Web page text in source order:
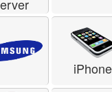
iPhone